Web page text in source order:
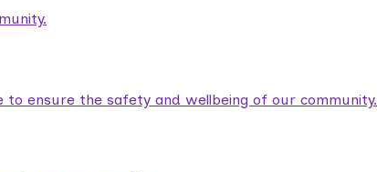
to ensure the safety and wellbeing of our community.